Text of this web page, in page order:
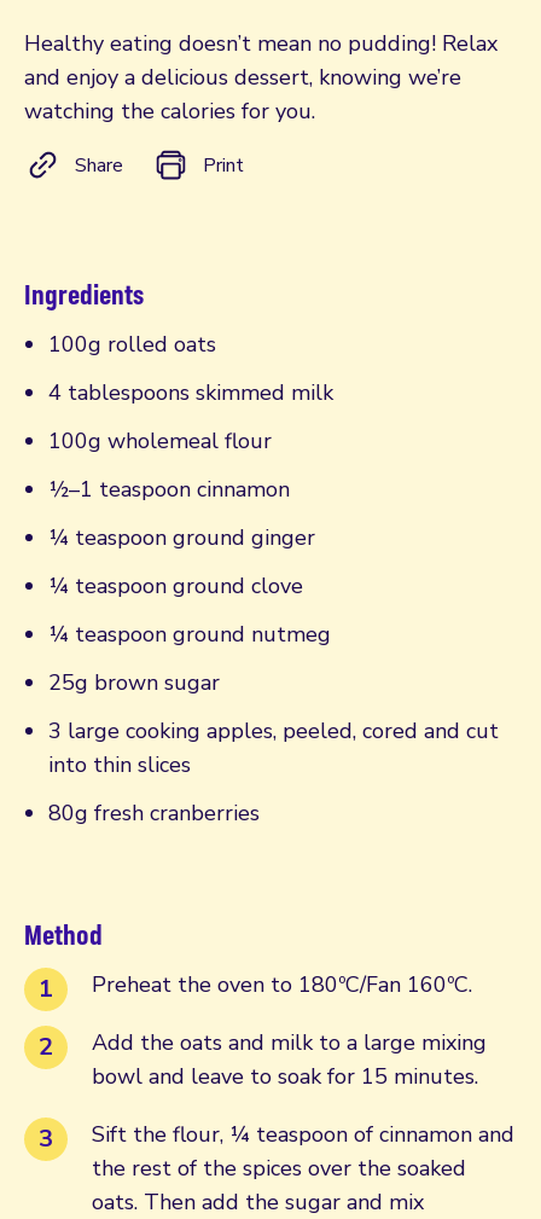
Healthy eating doesn’t mean no pudding! Relax
and enjoy a delicious dessert, knowing we’re
watching the calories for you.
Share Print
Ingredients
100g rolled oats
4 tablespoons skimmed milk
100g wholemeal flour
½–1 teaspoon cinnamon
¼ teaspoon ground ginger
¼ teaspoon ground clove
¼ teaspoon ground nutmeg
25g brown sugar
3 large cooking apples, peeled, cored and cut
into thin slices
80g fresh cranberries
Method
Preheat the oven to 180ºC/Fan 160ºC.
Add the oats and milk to a large mixing
bowl and leave to soak for 15 minutes.
Sift the flour, ¼ teaspoon of cinnamon and
the rest of the spices over the soaked
oats. Then add the sugar and mix